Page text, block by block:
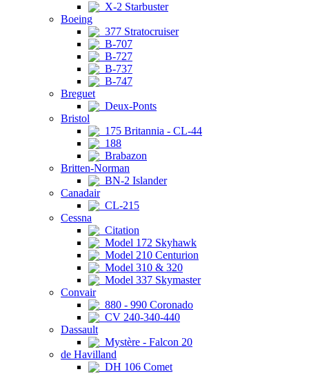
X-2 Starbuster
Boeing
377 Stratocruiser
B-707
B-727
B-737
B-747
Breguet
Deux-Ponts
Bristol
175 Britannia - CL-44
188
Brabazon
Britten-Norman
BN-2 Islander
Canadair
CL-215
Cessna
Citation
Model 172 Skyhawk
Model 210 Centurion
Model 310 & 320
Model 337 Skymaster
Convair
880 - 990 Coronado
CV 240-340-440
Dassault
Mystère - Falcon 20
de Havilland
DH 106 Comet